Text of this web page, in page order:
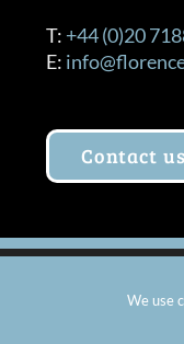
T: +44 (0)20
E:
Contact us
We use